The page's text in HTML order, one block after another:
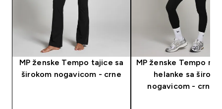
MP ženske Tempo tajice sa
širokom nogavicom - crne
MP ženske Tempo
helanke sa
nogavicom - crna